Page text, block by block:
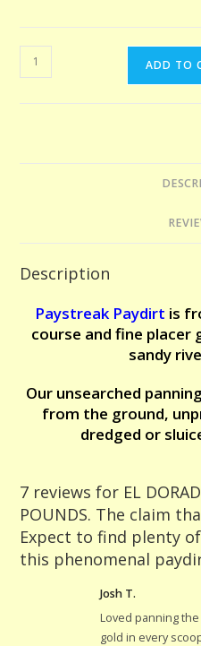
DORADO
PAYDIRT
POUNDS.
us
Expect
plenty
bag
of
this
phenomenal
ADD TO
Description
Paystreak Paydirt is
course and fine
sandy
Our unsearched
from the ground,
dredged or
7 reviews for EL
POUNDS. The claim
Expect to find plenty
this phenomenal
Josh T.
Loved panning
gold in every